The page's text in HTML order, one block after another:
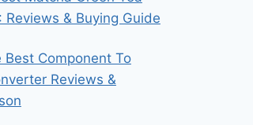
Reviews & Buying Guide
Best Component To
Reviews &